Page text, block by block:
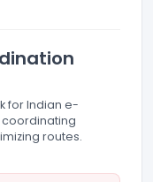
for Indian e-
routes.